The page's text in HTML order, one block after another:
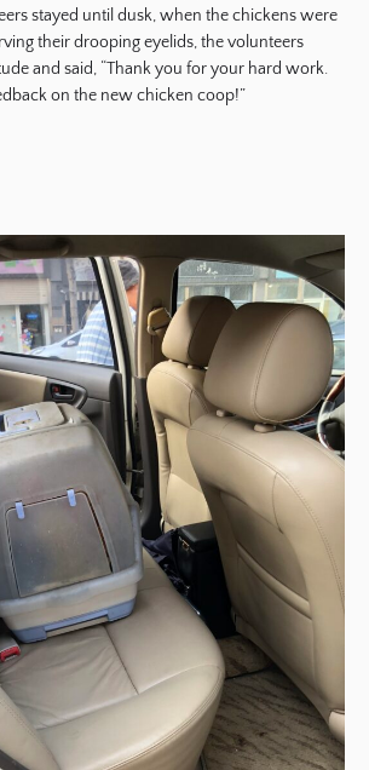
stayed until dusk, when the chickens were
their drooping eyelids, the volunteers
and said, “Thank you for your hard work.
on the new chicken coop!”